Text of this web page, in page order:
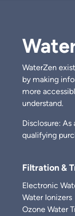
WaterZen
by making
more
understand.
Disclosure: As
qualifying
Filtration &
Electronic
Water Ionizers
Ozone Water